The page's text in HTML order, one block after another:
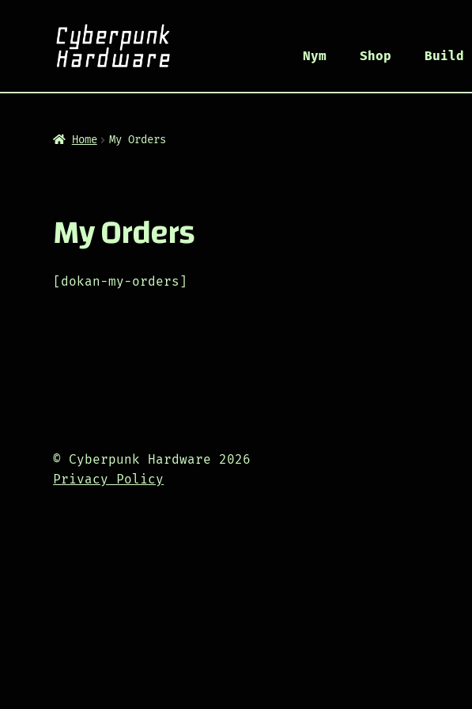
Nym Shop Build
Home My Orders
My Orders
[dokan-my-orders]
© Cyberpunk Hardware 2026
Privacy Policy